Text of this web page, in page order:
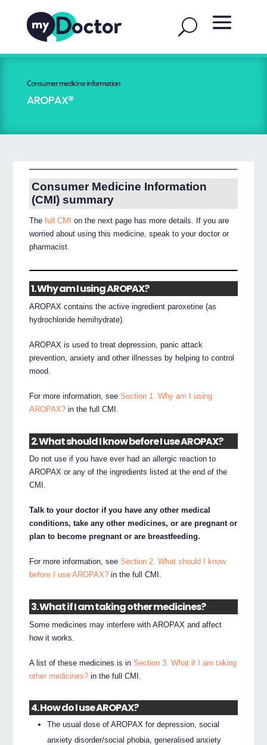
Consumer medicine information
AROPAX®
Consumer Medicine Information
(CMI) summary
Thefull CMI
on the next page has more details. If you are
worried about using this medicine, speak to your doctor or
pharmacist.
1. Why am I using AROPAX?
AROPAX contains the active ingredient paroxetine (as
hydrochloride hemihydrate).
AROPAX is used to treat depression, panic attack
prevention, anxiety and other illnesses by helping to control
mood.
For more information, seeSection 1. Why am I using
AROPAX? in the full CMI.
2. What should I know before I use AROPAX?
Do not use if you have ever had an allergic reaction to
AROPAX or any of the ingredients listed at the end of the
CMI.
Talk to your doctor if you have any other medical
conditions, take any other medicines, or are pregnant or
plan to become pregnant or are breastfeeding.
For more information, seeSection 2. What should I know
before I use AROPAX? in the full CMI.
3. What if I am taking other medicines?
Some medicines may interfere with AROPAX and affect
how it works.
A list of these medicines is inSection 3. What if I am taking
other medicines? in the full CMI.
4. How do I use AROPAX?
The usual dose of AROPAX for depression, social
anxiety disorder/social phobia, generalised anxiety